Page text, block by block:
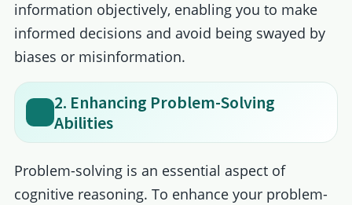
information objectively, enabling you to make
informed decisions and avoid being swayed by
biases or misinformation.
2. Enhancing Problem-Solving
Abilities
Problem-solving is an essential aspect of
cognitive reasoning. To enhance your problem-